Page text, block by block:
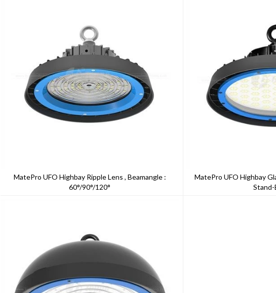
MatePro UFO Highbay Ripple Lens , Beamangle :
60°/90°/120°
MatePro UFO Highbay
Stand-